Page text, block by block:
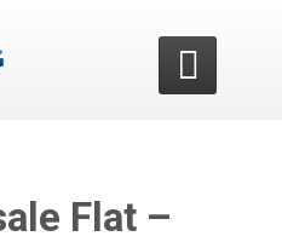

Flat –